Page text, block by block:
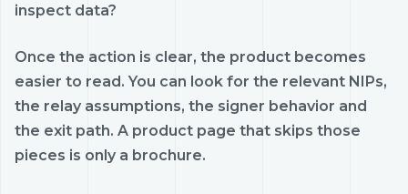
inspect data?
Once the action is clear, the product becomes
easier to read. You can look for the relevant NIPs,
the relay assumptions, the signer behavior and
the exit path. A product page that skips those
pieces is only a brochure.